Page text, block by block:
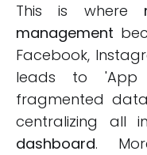
This is where
management
Facebook,
leads to 'App
fragmented
centralizing all
dashboard.